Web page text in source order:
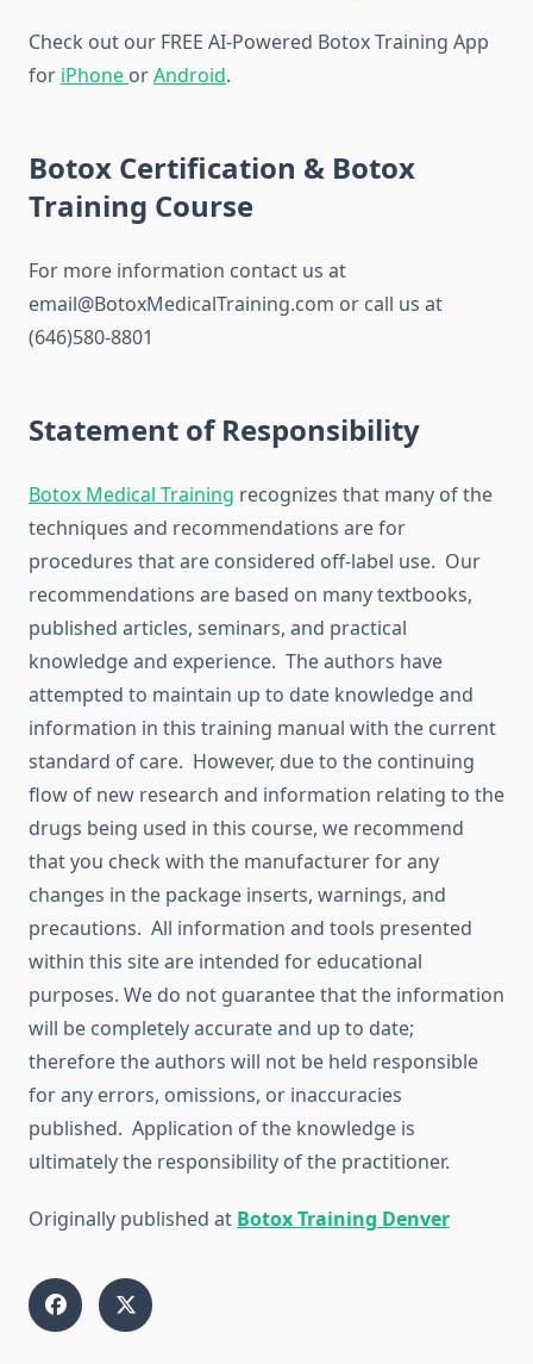
Check out our FREE AI-Powered Botox Training App
for iPhone orAndroid.
Botox Certification & Botox
Training Course
For more information contact us at
email@BotoxMedicalTraining.com or call us at
(646)580-8801
Statement of Responsibility
Botox Medical Training recognizes that many of the
techniques and recommendations are for
procedures that are considered off-label use. Our
recommendations are based on many textbooks,
published articles, seminars, and practical
knowledge and experience. The authors have
attempted to maintain up to date knowledge and
information in this training manual with the current
standard of care. However, due to the continuing
flow of new research and information relating to the
drugs being used in this course, we recommend
that you check with the manufacturer for any
changes in the package inserts, warnings, and
precautions. All information and tools presented
within this site are intended for educational
purposes. We do not guarantee that the information
will be completely accurate and up to date;
therefore the authors will not be held responsible
for any errors, omissions, or inaccuracies
published. Application of the knowledge is
ultimately the responsibility of the practitioner.
Originally published at Botox Training Denver